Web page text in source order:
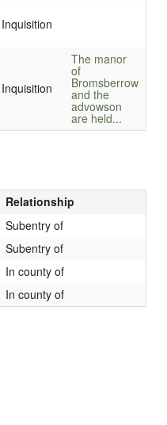
Inquisition
Inquisition
The manor
of
Bromsberrow
and the
advowson
are held...
Relationship
Subentry of
Subentry of
In county of
In county of